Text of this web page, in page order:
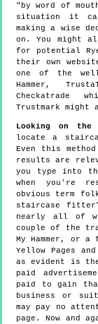
"by word of
situation it
making a wise
on. You might
for potential
their own
one of the well
Hammer,
Checkatrade
Trustmark might
Looking on the
locate a
Even this
results are
you type into
when you're
obvious term
staircase
nearly all of
couple of the
My Hammer, or
Yellow Pages
as evident is
paid
paid to gain
business or
may pay no
page. Now and